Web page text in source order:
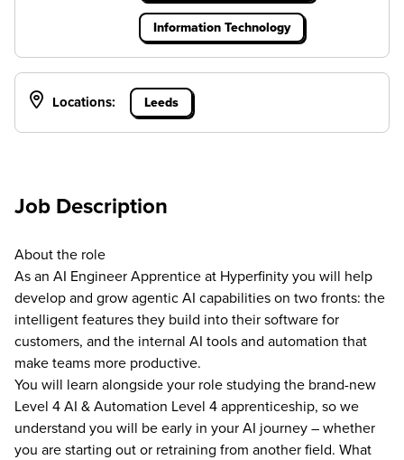
Information Technology
Locations: Leeds
Job Description
About the role
As an AI Engineer Apprentice at Hyperfinity you will help
develop and grow agentic AI capabilities on two fronts: the
intelligent features they build into their software for
customers, and the internal AI tools and automation that
make teams more productive.
You will learn alongside your role studying the brand-new
Level 4 AI & Automation Level 4 apprenticeship, so we
understand you will be early in your AI journey – whether
you are starting out or retraining from another field. What